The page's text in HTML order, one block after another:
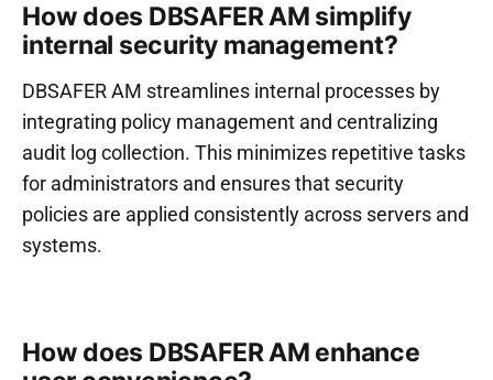
How does DBSAFER AM simplify
internal security management?
DBSAFER AM streamlines internal processes by
integrating policy management and centralizing
audit log collection. This minimizes repetitive tasks
for administrators and ensures that security
policies are applied consistently across servers and
systems.
How does DBSAFER AM enhance